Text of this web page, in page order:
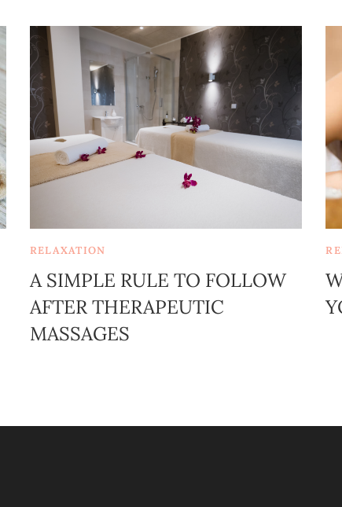
RELAXATION
A SIMPLE RULE TO FOLLOW
AFTER THERAPEUTIC
MASSAGES